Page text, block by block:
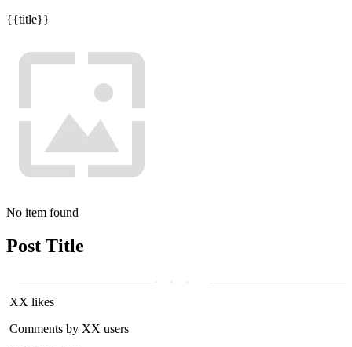
{{title}}
No item found
Post Title
XX likes
Comments by XX users